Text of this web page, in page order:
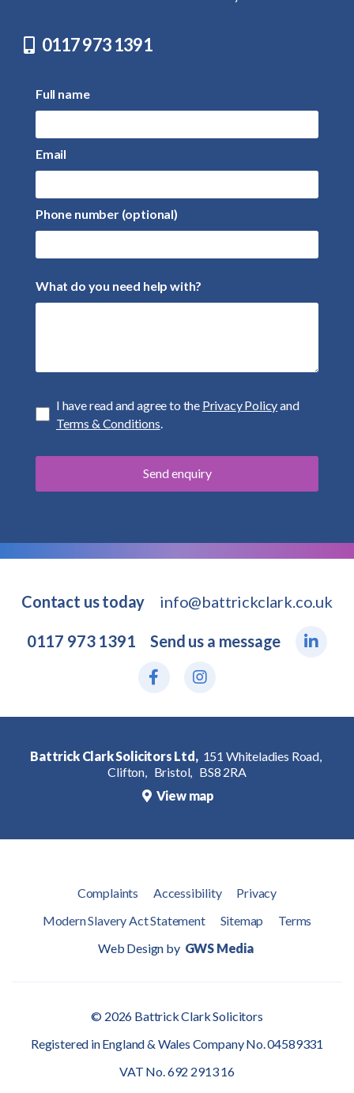
0117 973 1391
Full name
Email
Phone number (optional)
What do you need help with?
I have read and agree to the Privacy Policyand
Terms & Conditions
Contact us today info@battrickclark.co.uk
0117 973 1391 Send us a message
Battrick Clark Solicitors Ltd, 151 Whiteladies Road,
Clifton,
Bristol,
BS8 2RA
View map
Complaints Accessibility
Privacy
Modern Slavery Act Statement
Sitemap
Terms
Web Design by GWS Media
© 2026 Battrick Clark Solicitors
Registered in England & Wales Company No. 04589331
VAT No. 692 2913 16